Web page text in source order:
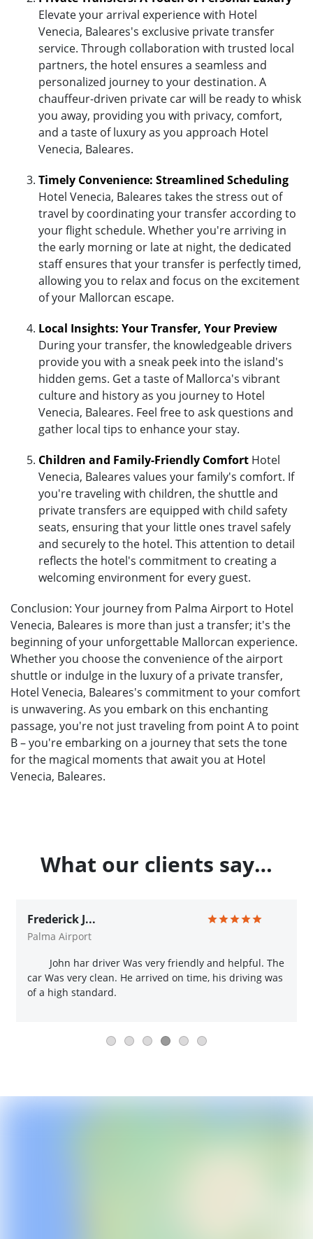
Elevate your arrival experience with Hotel
Venecia, Baleares's exclusive private transfer
service. Through collaboration with trusted local
partners, the hotel ensures a seamless and
personalized journey to your destination. A
chauffeur-driven private car will be ready to whisk
you away, providing you with privacy, comfort,
and a taste of luxury as you approach Hotel
Venecia, Baleares.
Timely Convenience: Streamlined Scheduling
Hotel Venecia, Baleares takes the stress out of
travel by coordinating your transfer according to
your flight schedule. Whether you're arriving in
the early morning or late at night, the dedicated
staff ensures that your transfer is perfectly timed,
allowing you to relax and focus on the excitement
of your Mallorcan escape.
Local Insights: Your Transfer, Your Preview
During your transfer, the knowledgeable drivers
provide you with a sneak peek into the island's
hidden gems. Get a taste of Mallorca's vibrant
culture and history as you journey to Hotel
Venecia, Baleares. Feel free to ask questions and
gather local tips to enhance your stay.
Children and Family-Friendly Comfort Hotel
Venecia, Baleares values your family's comfort. If
you're traveling with children, the shuttle and
private transfers are equipped with child safety
seats, ensuring that your little ones travel safely
and securely to the hotel. This attention to detail
reflects the hotel's commitment to creating a
welcoming environment for every guest.
Conclusion: Your journey from Palma Airport to Hotel
Venecia, Baleares is more than just a transfer; it's the
beginning of your unforgettable Mallorcan experience.
Whether you choose the convenience of the airport
shuttle or indulge in the luxury of a private transfer,
Hotel Venecia, Baleares's commitment to your comfort
is unwavering. As you embark on this enchanting
passage, you're not just traveling from point A to point
B – you're embarking on a journey that sets the tone
for the magical moments that await you at Hotel
Venecia, Baleares.
What our clients say…
Frederick J...
Palma Airport
John har driver Was very friendly and helpful. The
car Was very clean. He arrived on time, his driving was
of a high standard.